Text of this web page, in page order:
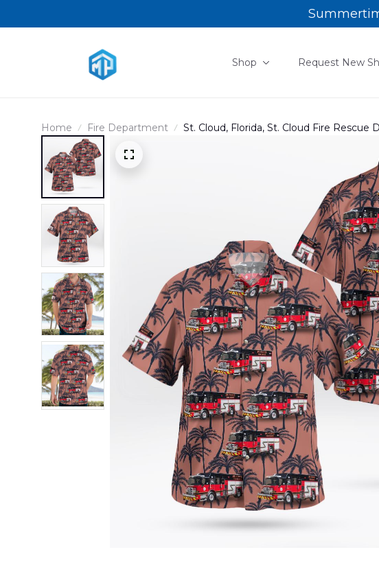
Shop Request New
Home Fire Department
St. Cloud, Florida, St. Cloud Fire